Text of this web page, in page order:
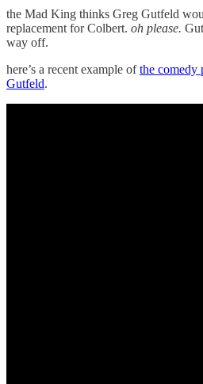
the Mad King thinks Greg Gutfeld
replacement for Colbert. oh please.
way off.
here’s a recent example ofthe comedy
Gutfeld.